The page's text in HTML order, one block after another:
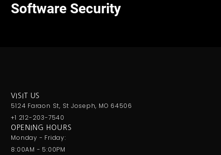
Software Security
VISIT US
5124 Faraon St, St Joseph, MO 64506
+1 212-203-7540
OPENING HOURS
Monday - Friday:
8:00AM - 5:00PM